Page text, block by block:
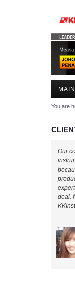
MAIN
You are
Our
deal.